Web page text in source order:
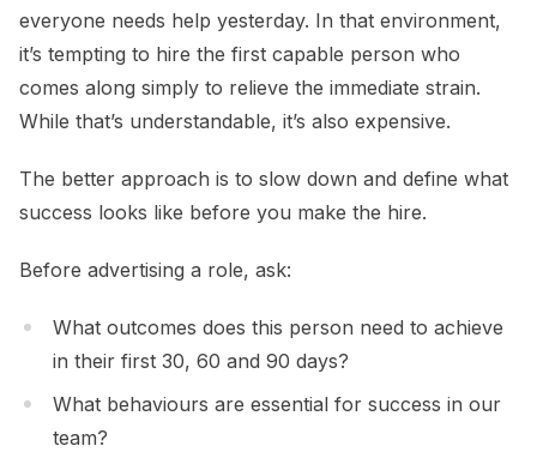
everyone needs help yesterday. In that environment,
it’s tempting to hire the first capable person who
comes along simply to relieve the immediate strain.
While that’s understandable, it’s also expensive.
The better approach is to slow down and define what
success looks like before you make the hire.
Before advertising a role, ask:
What outcomes does this person need to achieve
in their first 30, 60 and 90 days?
What behaviours are essential for success in our
team?